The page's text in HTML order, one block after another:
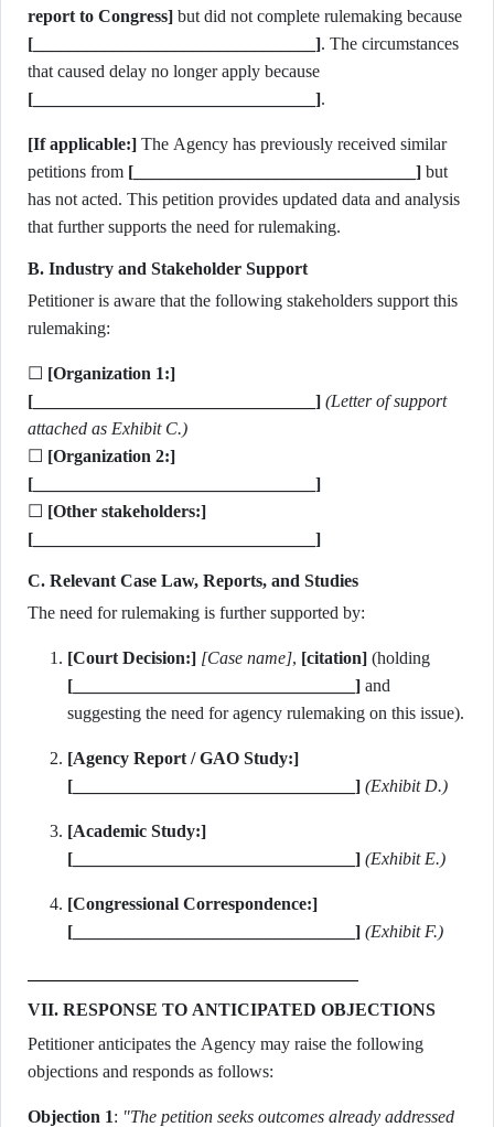
report to Congress]
[________________________________]. The circumstances
[________________________________].
[If applicable:] The Agency has previously received similar
petitions from [________________________________] but
has not acted. This petition provides updated data and analysis
that further supports the need for rulemaking.
B. Industry and Stakeholder Support
Petitioner is aware that the following stakeholders support this
rulemaking:
☐ [Organization 1:]
[________________________________] (Letter of support
attached as Exhibit C.)
☐ [Organization 2:]
[________________________________]
☐ [Other stakeholders:]
[________________________________]
C. Relevant Case Law, Reports, and Studies
The need for rulemaking is further supported by:
[Court Decision:] [Case name], [citation]
[________________________________] and
suggesting the need for agency rulemaking on this issue).
[Agency Report / GAO Study:]
[________________________________] (Exhibit D.)
[Academic Study:]
[________________________________] (Exhibit E.)
[Congressional Correspondence:]
[________________________________] (Exhibit F.)
VII. RESPONSE TO ANTICIPATED OBJECTIONS
Petitioner anticipates the Agency may raise the following
objections and responds as follows:
Objection 1: "The petition seeks outcomes already addressed